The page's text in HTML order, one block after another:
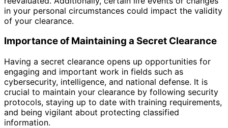
in your personal circumstances could impact the validity
of your clearance.
Importance of Maintaining a Secret Clearance
Having a secret clearance opens up opportunities for
engaging and important work in fields such as
cybersecurity, intelligence, and national defense. It is
crucial to maintain your clearance by following security
protocols, staying up to date with training requirements,
and being vigilant about protecting classified
information.